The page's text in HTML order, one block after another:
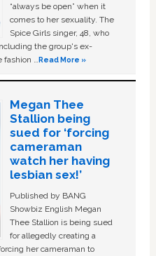
“always be open” when it
comes to her sexuality. The
Spice Girls singer, 48, who
the group's ex-
fashion …Read More »
Megan Thee
Stallion being
sued for ‘forcing
cameraman
watch her having
lesbian sex!’
Published by BANG
Showbiz English Megan
Thee Stallion is being sued
for allegedly creating a
her cameraman to